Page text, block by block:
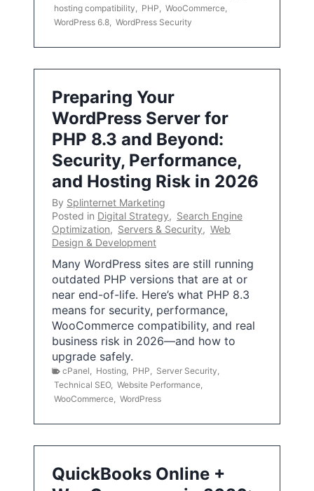
hosting compatibility
PHP WooCommerce
WordPress 6.8 WordPress Security
Preparing Your
WordPress Server for
PHP 8.3 and Beyond:
Security, Performance,
and Hosting Risk in 2026
By Splinternet Marketing
Posted in Digital Strategy, Search Engine
Optimization, Servers & Security, Web
Design & Development
Many WordPress sites are still running
outdated PHP versions that are at or
near end-of-life. Here’s what PHP 8.3
means for security, performance,
WooCommerce compatibility, and real
business risk in 2026—and how to
upgrade safely.
cPanel Hosting PHP Server Security
Technical SEO, Website Performance
WooCommerce WordPress
QuickBooks Online +